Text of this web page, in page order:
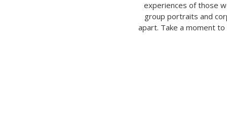
experiences of those
group portraits and
apart. Take a moment